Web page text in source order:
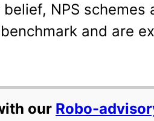
NPS schemes
and are
our Robo-